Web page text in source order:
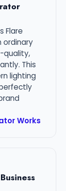
Flare
ordinary
quality,
This
lighting
Works